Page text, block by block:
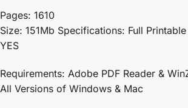
Pages: 1610
Size: 151Mb Specifications: Full
YES
Requirements: Adobe PDF Reader &
All Versions of Windows & Mac